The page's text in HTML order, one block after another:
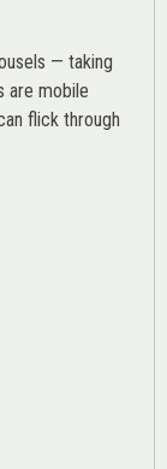
— taking
are mobile
flick through